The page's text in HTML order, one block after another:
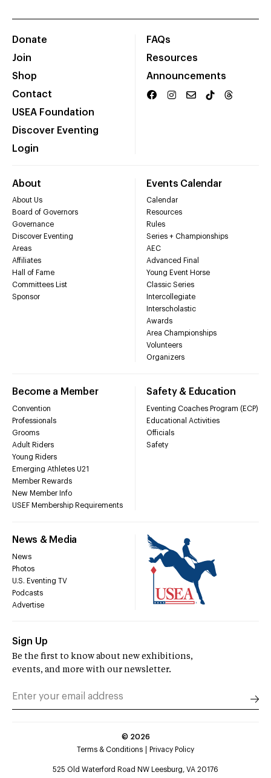
Donate
Join
Shop
Contact
USEA Foundation
Discover Eventing
Login
FAQs
Resources
Announcements
About
About Us
Board of Governors
Governance
Discover Eventing
Areas
Affiliates
Hall of Fame
Committees List
Sponsor
Events Calendar
Calendar
Resources
Rules
Series + Championships
AEC
Advanced Final
Young Event Horse
Classic Series
Intercollegiate
Interscholastic
Awards
Area Championships
Volunteers
Organizers
Become a Member
Convention
Professionals
Grooms
Adult Riders
Young Riders
Emerging Athletes U21
Member Rewards
New Member Info
USEF Membership Requirements
Safety & Education
Eventing Coaches Program (ECP)
Educational Activities
Officials
Safety
News & Media
News
Photos
U.S. Eventing TV
Podcasts
Advertise
Sign Up
Be the first to know about new exhibitions,
events, and more with our newsletter.
© 2026
Terms & Conditions
Privacy Policy
525 Old Waterford Road NW Leesburg, VA 20176